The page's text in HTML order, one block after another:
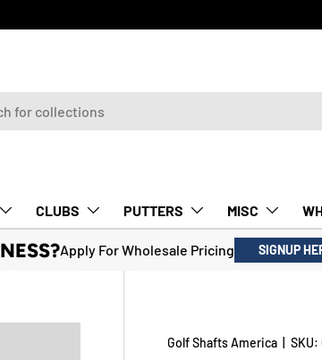
CLUBS PUTTERS MISC
Apply For Wholesale Pricing SIGNUP
Golf Shafts America |SKU: